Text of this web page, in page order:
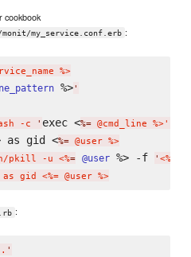
cookbook
my_service.conf.erb :
%>
%>'
-c
' exec <%= @cmd_line %>'"
as gid <%= @user %>
pkill -u <%
= @user %> -f ' <%=
    as uid <%= @user %> as gid <%= @user %>
:
'